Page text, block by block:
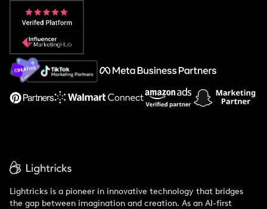
Popular Pays vs. Aspire
Popular Pays vs. Social Cat
About Us
Support
Lightricks is a pioneer in innovative technology that bridges
the gap between imagination and creation. As an AI-first